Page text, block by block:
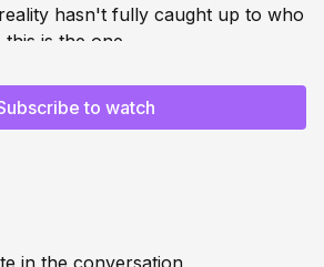
hasn't fully caught up to who
is the one.
and it might be the most
any transformation. But when
here, transformation gets easier
nervous system
you'll learn to stand
to watch
in the conversation